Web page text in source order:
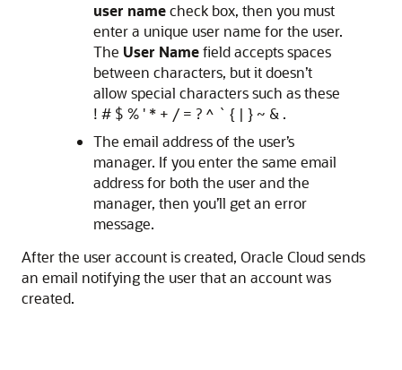
user namecheck box, then you must
enter a unique user name for the user.
The User Namefield accepts spaces
between characters, but it doesn’t
allow special characters such as these
! # $ % ' * + / = ? ^ ` { | } ~ & .
The email address of the user’s
manager. If you enter the same email
address for both the user and the
manager, then you’ll get an error
message.
After the user account is created, Oracle Cloud sends
an email notifying the user that an account was
created.